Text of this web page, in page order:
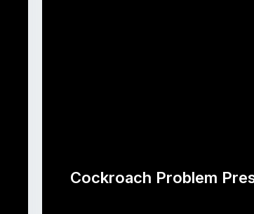
Cockroach Problem